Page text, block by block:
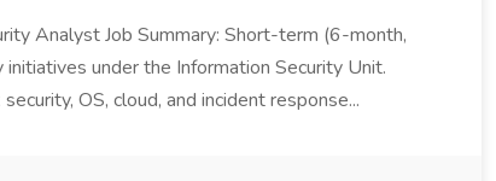
Analyst Job Summary: Short-term (6-month,
under the Information Security Unit.
OS, cloud, and incident response...